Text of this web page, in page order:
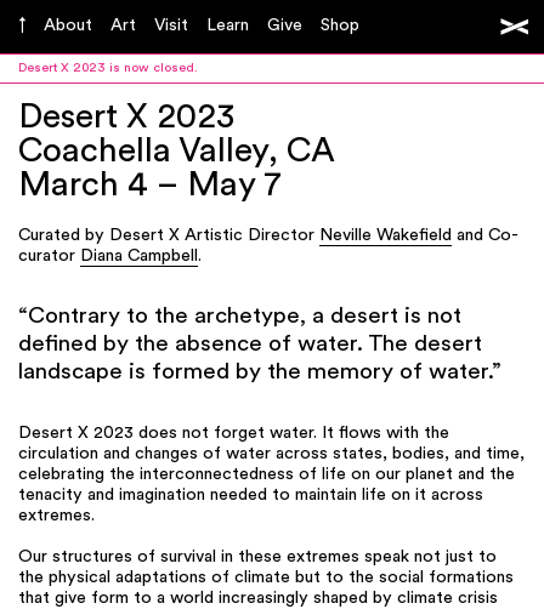
About Art Visit Learn Give Shop
Desert X 2023 is now closed.
Desert X 2023
Coachella Valley, CA
March 4 – May 7
Curated by Desert X Artistic Director Neville Wakefield and Co-
curator Diana Campbell .
“Contrary to the archetype, a desert is not
defined by the absence of water. The desert
landscape is formed by the memory of water.”
Desert X 2023 does not forget water. It flows with the
circulation and changes of water across states, bodies, and time,
celebrating the interconnectedness of life on our planet and the
tenacity and imagination needed to maintain life on it across
extremes.
Our structures of survival in these extremes speak not just to
the physical adaptations of climate but to the social formations
that give form to a world increasingly shaped by climate crisis